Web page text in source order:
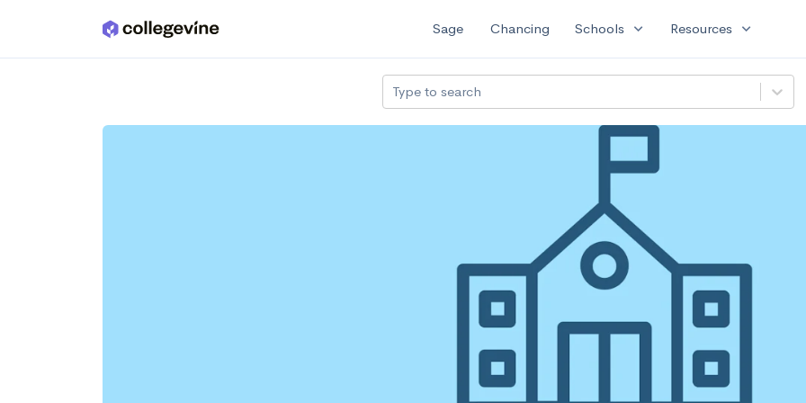
Skip to main content Sage Chancing Schools expand_more Resources expand_more
Type to search